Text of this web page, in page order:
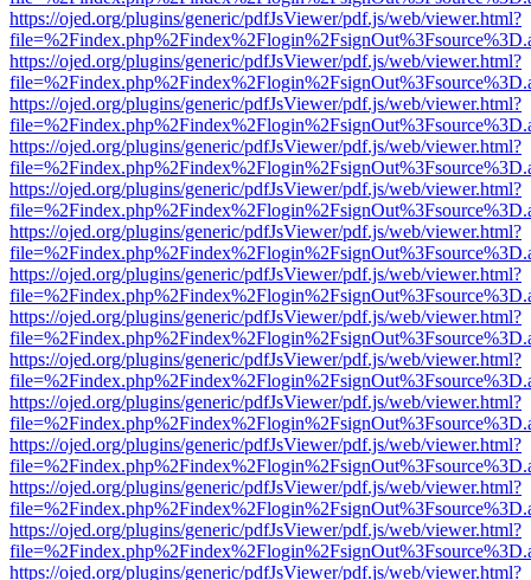
https://ojed.org/plugins/generic/pdfJsViewer/pdf.js/web/viewer.html?
https://ojed.org/plugins/generic/pdfJsViewer/pdf.js/web/viewer.html?
https://ojed.org/plugins/generic/pdfJsViewer/pdf.js/web/viewer.html?
https://ojed.org/plugins/generic/pdfJsViewer/pdf.js/web/viewer.html?
https://ojed.org/plugins/generic/pdfJsViewer/pdf.js/web/viewer.html?
https://ojed.org/plugins/generic/pdfJsViewer/pdf.js/web/viewer.html?
https://ojed.org/plugins/generic/pdfJsViewer/pdf.js/web/viewer.html?
https://ojed.org/plugins/generic/pdfJsViewer/pdf.js/web/viewer.html?
https://ojed.org/plugins/generic/pdfJsViewer/pdf.js/web/viewer.html?
https://ojed.org/plugins/generic/pdfJsViewer/pdf.js/web/viewer.html?
https://ojed.org/plugins/generic/pdfJsViewer/pdf.js/web/viewer.html?
https://ojed.org/plugins/generic/pdfJsViewer/pdf.js/web/viewer.html?
https://ojed.org/plugins/generic/pdfJsViewer/pdf.js/web/viewer.html?
https://ojed.org/plugins/generic/pdfJsViewer/pdf.js/web/viewer.html?